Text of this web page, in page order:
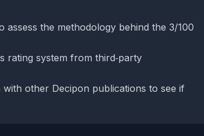
assess the methodology behind the 3/100
rating system from third‑party
other Decipon publications to see if